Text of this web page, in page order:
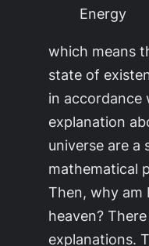
Energy
which means
state of
in accordance
explanation
universe are a
mathematical
Then, why am
heaven?
explanations.